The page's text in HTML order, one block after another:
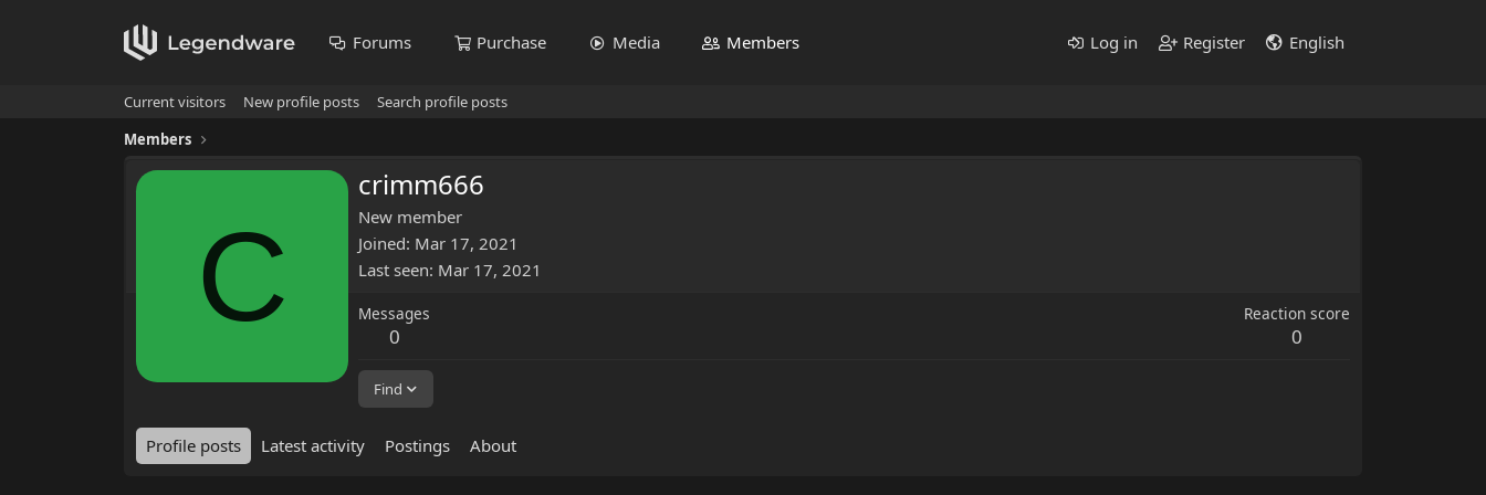
Forums Purchase Media Members Log in Register English
Current visitors New profile posts
Search profile posts
Members
C
crimm666
New member
Joined Mar 17, 2021
Last seen Mar 17, 2021
Messages
0
Reaction score
0
Find
Profile posts Latest activity Postings About